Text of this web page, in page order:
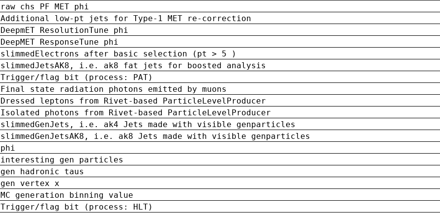
raw chs PF MET phi
Additional low-pt jets for Type-1 MET re-correction
DeepmET ResolutionTune phi
DeepMET ResponseTune phi
slimmedElectrons after basic selection (pt > 5 )
slimmedJetsAK8, i.e. ak8 fat jets for boosted analysis
Trigger/flag bit (process: PAT)
Final state radiation photons emitted by muons
Dressed leptons from Rivet-based ParticleLevelProducer
Isolated photons from Rivet-based ParticleLevelProducer
slimmedGenJets, i.e. ak4 Jets made with visible genparticles
slimmedGenJetsAK8, i.e. ak8 Jets made with visible genparticles
phi
interesting gen particles
gen hadronic taus
gen vertex x
MC generation binning value
Trigger/flag bit (process: HLT)